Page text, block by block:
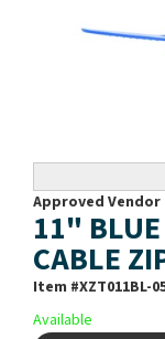
Approved Vendor
11"
CABLE
Item #XZT011BL-
Available